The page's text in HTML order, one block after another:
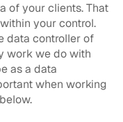
of your clients. That
your control.
data controller of
work we do with
as a data
when working